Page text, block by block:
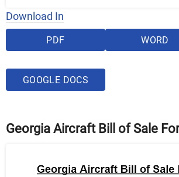
Download In
PDF WORD
GOOGLE DOCS
Georgia Aircraft Bill of Sale